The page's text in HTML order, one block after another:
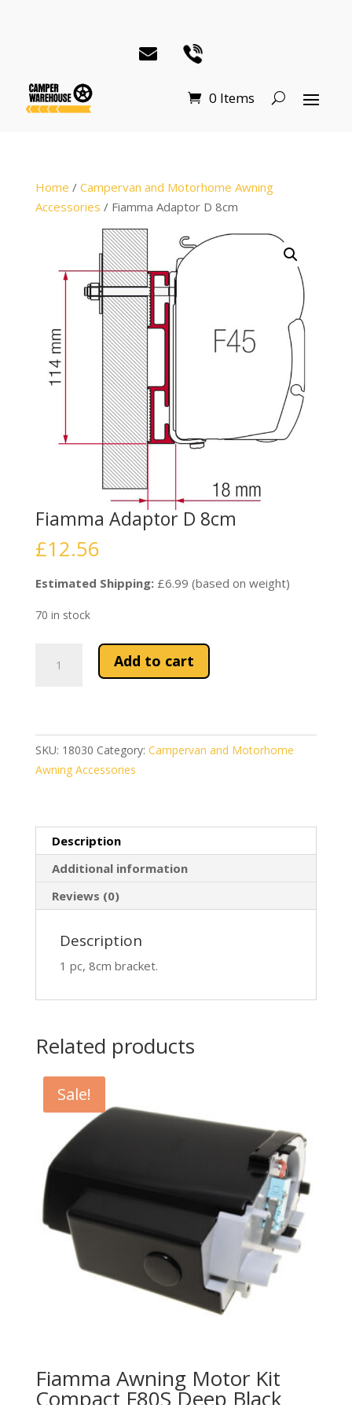
0 Items
Home / Campervan and Motorhome Awning
Accessories / Fiamma Adaptor D 8cm
Fiamma Adaptor D 8cm
£12.56
Estimated Shipping:£6.99 (based on weight)
70 in stock
Adaptor
Add to cart
SKU: 18030 Category: Campervan and Motorhome
Awning Accessories
Description
Additional information
Reviews (0)
Description
1 pc, 8cm bracket.
Related products
Sale!
Fiamma Awning Motor Kit
Compact F80S Deep Black